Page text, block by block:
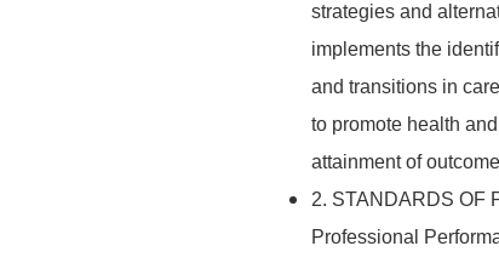
strategies and
implements the
and transitions in
to promote health
attainment of
2. STANDARDS OF
Professional